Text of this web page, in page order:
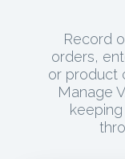
Record
orders,
or product
Manage